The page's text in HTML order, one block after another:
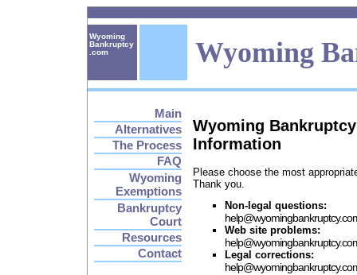
Wyoming
Wyoming
Bankruptcy
.com
Main
Alternatives
The Process
FAQ
Wyoming
Exemptions
Bankruptcy
Court
Resources
Contact
Wyoming
Information
Please choose the most
Thank you.
Non-legal questions:
help@
Web site problems:
help@
Legal corrections:
help@